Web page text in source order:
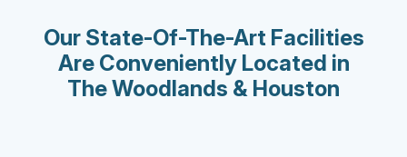
Our State-Of-The-Art Facilities
Are Conveniently Located in
The Woodlands & Houston